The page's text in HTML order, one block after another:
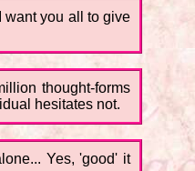
want you all to give
thought-forms
hesitates not.
Yes, 'good' it